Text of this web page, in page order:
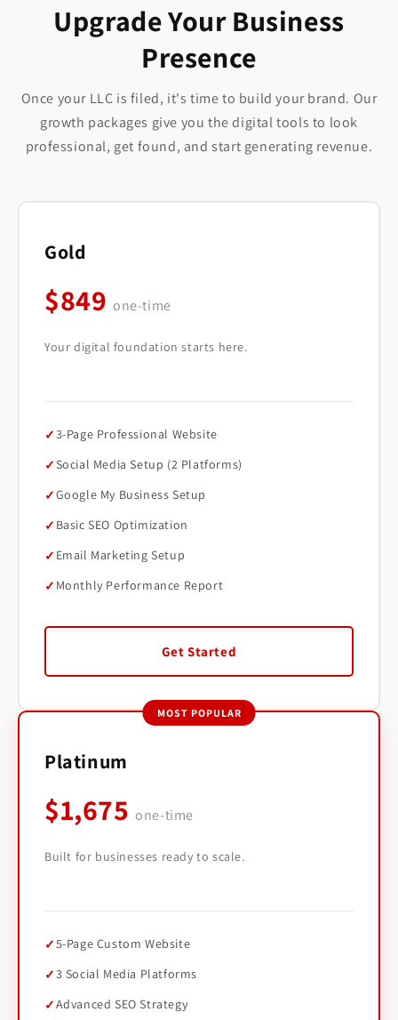
Upgrade Your Business
Presence
Once your LLC is filed, it's time to build your brand. Our
growth packages give you the digital tools to look
professional, get found, and start generating revenue.
Gold
$849 one-time
Your digital foundation starts here.
3-Page Professional Website
Social Media Setup (2 Platforms)
Google My Business Setup
Basic SEO Optimization
Email Marketing Setup
Monthly Performance Report
Get Started
MOST POPULAR
Platinum
$1,675one-time
Built for businesses ready to scale.
5-Page Custom Website
3 Social Media Platforms
Advanced SEO Strategy